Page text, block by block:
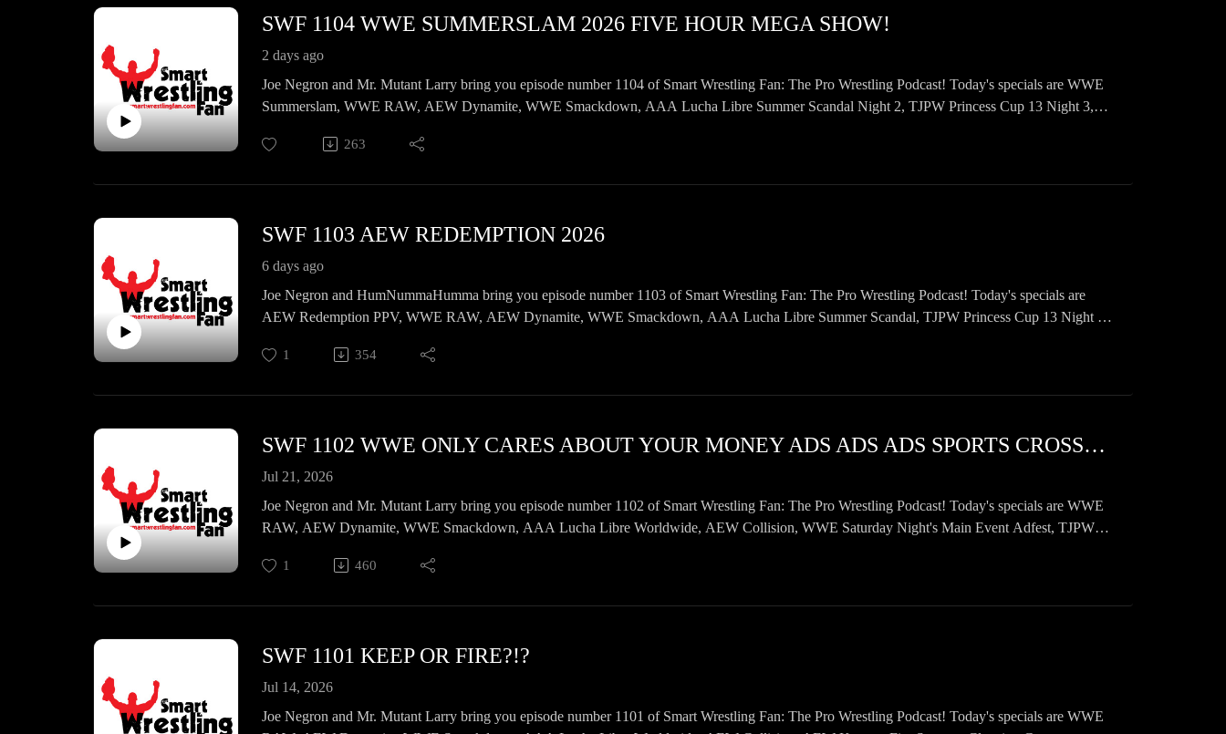
SWF 1104 WWE SUMMERSLAM 2026 FIVE HOUR MEGA SHOW!
2 days ago
Joe Negron and Mr. Mutant Larry bring you episode number 1104 of Smart Wrestling Fan: The Pro Wrestling Podcast! Today's specials are WWE
Summerslam, WWE RAW, AEW Dynamite, WWE Smackdown, AAA Lucha Libre Summer Scandal Night 2, TJPW Princess Cup 13 Night 3,
263
SWF 1103 AEW REDEMPTION 2026
6 days ago
Joe Negron and HumNummaHumma bring you episode number 1103 of Smart Wrestling Fan: The Pro Wrestling Podcast! Today's specials are
AEW Redemption PPV, WWE RAW, AEW Dynamite, WWE Smackdown, AAA Lucha Libre Summer Scandal, TJPW Princess Cup 13 Night 2,
1 354
SWF 1102 WWE ONLY CARES ABOUT YOUR MONEY ADS ADS ADS SPORTS CROSSOVER ADS
Jul 21, 2026
Joe Negron and Mr. Mutant Larry bring you episode number 1102 of Smart Wrestling Fan: The Pro Wrestling Podcast! Today's specials are WWE
RAW, AEW Dynamite, WWE Smackdown, AAA Lucha Libre Worldwide, AEW Collision, WWE Saturday Night's Main Event Adfest, TJPW
1 460
SWF 1101 KEEP OR FIRE?!?
Jul 14, 2026
Joe Negron and Mr. Mutant Larry bring you episode number 1101 of Smart Wrestling Fan: The Pro Wrestling Podcast! Today's specials are WWE